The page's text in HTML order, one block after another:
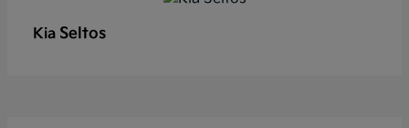
Kia Seltos